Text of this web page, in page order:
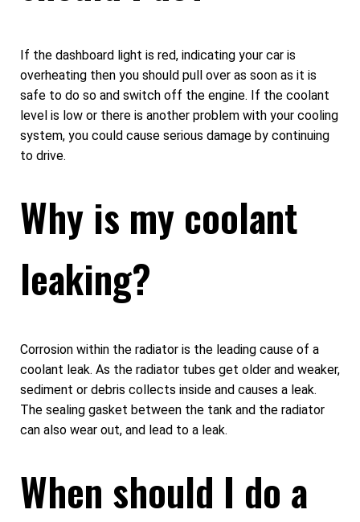
If the dashboard light is red, indicating your car is
overheating then you should pull over as soon as it is
safe to do so and switch off the engine. If the coolant
level is low or there is another problem with your cooling
system, you could cause serious damage by continuing
to drive.
Why is my coolant
leaking?
Corrosion within the radiator is the leading cause of a
coolant leak. As the radiator tubes get older and weaker,
sediment or debris collects inside and causes a leak.
The sealing gasket between the tank and the radiator
can also wear out, and lead to a leak.
When should I do a